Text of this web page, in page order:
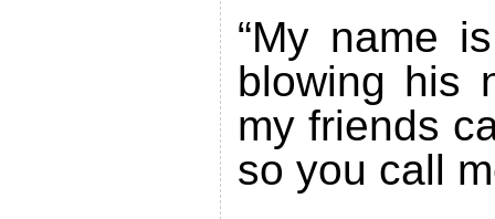
“My name
blowing his
my friends
so you call